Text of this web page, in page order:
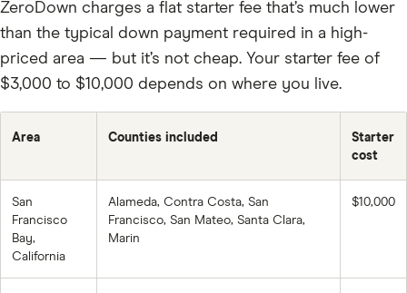
ZeroDown charges a flat starter fee that’s much lower
than the typical down payment required in a high-
priced area — but it’s not cheap. Your starter fee of
$3,000 to $10,000 depends on where you live.
Area Counties included
Starter
cost
San
Francisco
Bay,
California
Alameda, Contra Costa, San
Francisco, San Mateo, Santa Clara,
Marin
$10,000